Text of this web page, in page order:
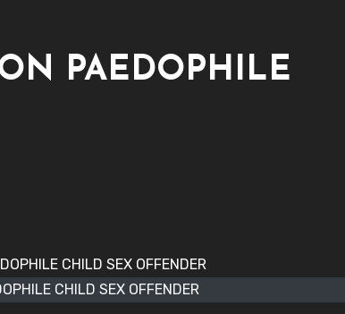
PAEDOPHILE
CHILD SEX OFFENDER